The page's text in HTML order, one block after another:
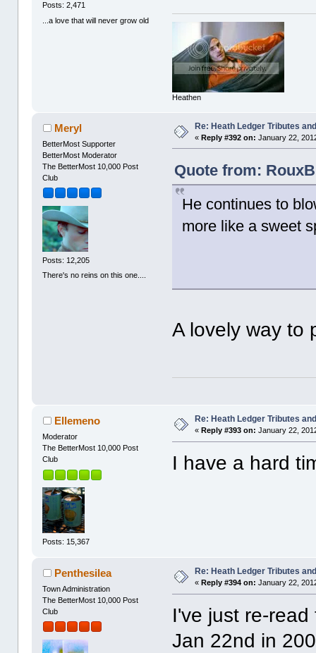
Posts: 2,471
...a love that will never grow old
Heathen
Meryl
BetterMost Supporter
BetterMost Moderator
The BetterMost 10,000 Post
Club
Posts: 12,205
There's no reins on this one....
Re: Heath Ledger Tributes
«Reply #392 on: January 22,
Quote from:
He continues to
more like a sweet
A lovely way
Ellemeno
Moderator
The BetterMost 10,000 Post
Club
Posts: 15,367
Re: Heath Ledger Tributes
« Reply #393 on: January 22,
I have a hard
Penthesilea
Town Administration
The BetterMost 10,000 Post
Club
Re: Heath Ledger Tributes
«Reply #394 on: January 22,
I've just re-
Jan 22nd in